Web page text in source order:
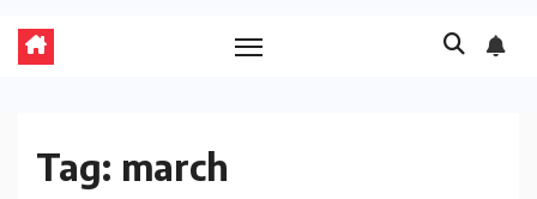
Tag: march